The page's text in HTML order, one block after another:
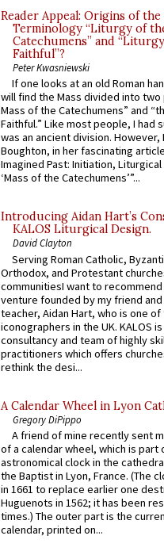
Reader Appeal: Origins of the
Terminology “Liturgy of
Catechumens” and
Faithful”?
Peter Kwasniewski
If one looks at an old Roman
will find the Mass divided into
Mass of the Catechumens” and
Faithful.” Like most people, I had
was an ancient division. However,
Boughton, in her fascinating
Imagined Past: Initiation,
‘Mass of the Catechumens’”...
Introducing Aidan Hart’s
KALOS Liturgical Design.
David Clayton
Serving Roman Catholic,
Orthodox, and Protestant
communitiesI want to recommend
venture founded by my friend
teacher, Aidan Hart, who is one
iconographers in the UK. KALOS
consultancy and team of highly
practitioners which offers
rethink the desi...
A Calendar Wheel in Lyon
Gregory DiPippo
A friend of mine recently sent
of a calendar wheel, which is part
astronomical clock in the
the Baptist in Lyon, France. (The
in 1661 to replace earlier one
Huguenots in 1562; it has been
times.) The outer part is the
calendar, printed on...